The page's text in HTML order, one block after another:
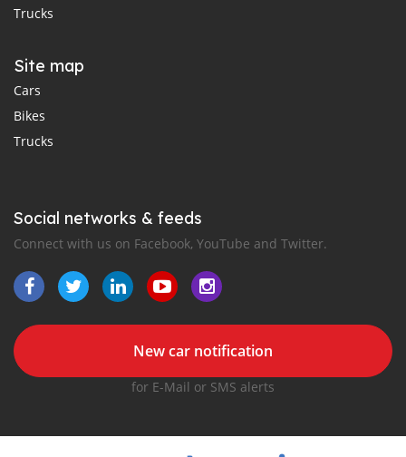
Trucks
Site map
Cars
Bikes
Trucks
Social networks & feeds
Connect with us on Facebook, YouTube and Twitter.
New car notification
for E-Mail or SMS alerts